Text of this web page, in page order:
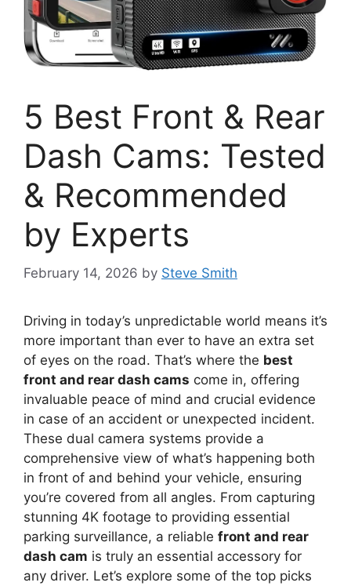
5 Best Front & Rear
Dash Cams: Tested
& Recommended
by Experts
February 14, 2026 by Steve Smith
Driving in today’s unpredictable world means it’s
more important than ever to have an extra set
of eyes on the road. That’s where the best
front and rear dash cams come in, offering
invaluable peace of mind and crucial evidence
in case of an accident or unexpected incident.
These dual camera systems provide a
comprehensive view of what’s happening both
in front of and behind your vehicle, ensuring
you’re covered from all angles. From capturing
stunning 4K footage to providing essential
parking surveillance, a reliable front and rear
dash cam is truly an essential accessory for
any driver. Let’s explore some of the top picks